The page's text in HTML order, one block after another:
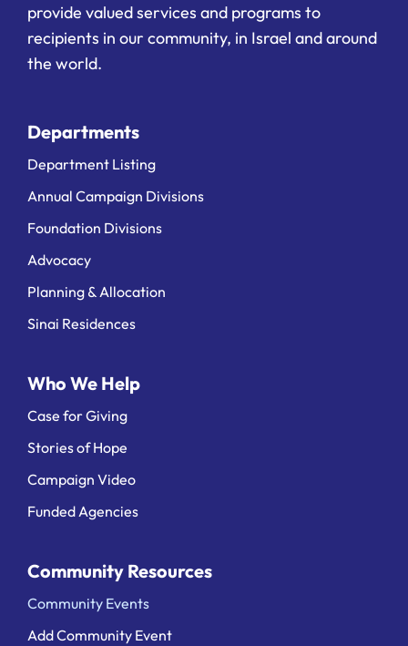
provide valued services and programs to
recipients in our community, in Israel and around
the world.
Departments
Department Listing
Annual Campaign Divisions
Foundation Divisions
Advocacy
Planning & Allocation
Sinai Residences
Who We Help
Case for Giving
Stories of Hope
Campaign Video
Funded Agencies
Community Resources
Community Events
Add Community Event